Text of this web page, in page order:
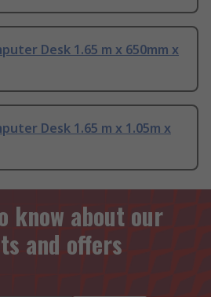
Desk 1.65 m x 650mm x
Desk 1.65 m x 1.05m x
know about our
and offers